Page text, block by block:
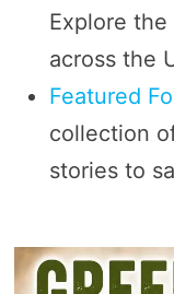
Explore
across the
Featured
collection
stories to